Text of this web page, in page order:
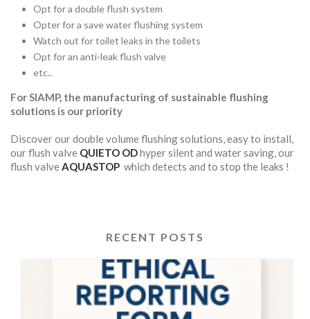
Opt for a double flush system
Opter for a save water flushing system
Watch out for toilet leaks in the toilets
Opt for an anti-leak flush valve
etc..
For SIAMP, the manufacturing of sustainable flushing
solutions is our priority
Discover our double volume flushing solutions, easy to install,
our flush valve QUIETO ODhyper silent and water saving, our
flush valveAQUASTOP which detects and to stop the leaks !
RECENT POSTS